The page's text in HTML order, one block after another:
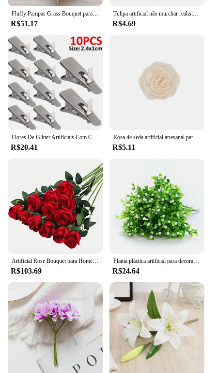
seeking to enhance their interior spaces.
Fluffy Pampas Grass Bouquet para casamento, flores artificiais, Home Party, Decoração de vaso, planta falsa, Reed, Boho, 10pcs por lote
R$51.17
Tulipa artificial não murchar realista vívido fresco mantendo arranjo de flores de plástico simulação tulipa decoração para casa decoração do quarto
R$4.69
Flores De Glitter Artificiais Com Clipes, Flor Falsa, Seda Floral, Decoração De Árvore De Natal, Ornamentos De Festa De Ano Novo, 5 Pcs, 10Pcs
R$20.41
Rosa de seda artificial artesanal para decoração de vestido de casamento Camélia Flower Pin, tecido cetim, acessórios de vestuário DIY, 6cm
R$5.11
Artificial Rose Bouquet para Home Decor, arranjos florais realistas para casamentos, aniversários e mais, 12PCs
R$103.69
Planta plástica artificial para decoração de Natal, Ferns Simulation Flower, Home Acessórios
R$24.64